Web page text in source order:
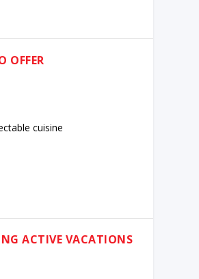
OFFER
cuisine
ACTIVE VACATIONS